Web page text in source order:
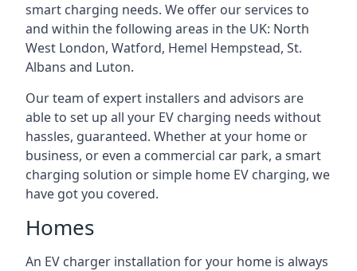
smart charging needs. We offer our services to
and within the following areas in the UK: North
West London, Watford, Hemel Hempstead, St.
Albans and Luton.
Our team of expert installers and advisors are
able to set up all your EV charging needs without
hassles, guaranteed. Whether at your home or
business, or even a commercial car park, a smart
charging solution or simple home EV charging, we
have got you covered.
Homes
An EV charger installation for your home is always